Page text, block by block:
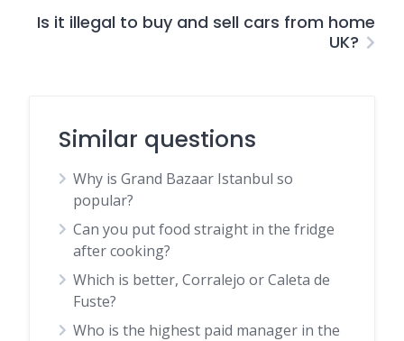
Is it illegal to buy and sell cars from home
UK?
Similar questions
Why is Grand Bazaar Istanbul so
popular?
Can you put food straight in the fridge
after cooking?
Which is better, Corralejo or Caleta de
Fuste?
Who is the highest paid manager in the